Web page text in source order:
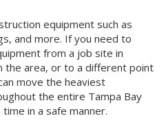
equipment such as
and more. If you need to
from a job site in
the area, or to a different point
move the heaviest
the entire Tampa Bay
in a safe manner.